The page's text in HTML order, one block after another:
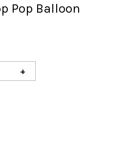
Pop Balloon
+